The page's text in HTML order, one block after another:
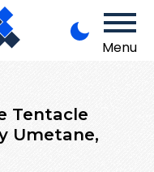
Menu
Tentacle
Umetane,